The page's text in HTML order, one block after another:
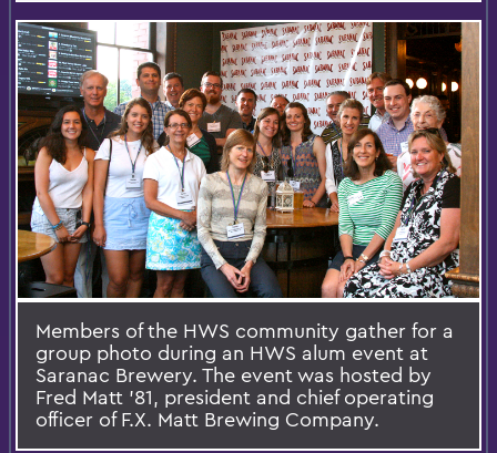
Members of the HWS community gather for a
group photo during an HWS alum event at
Saranac Brewery. The event was hosted by
Fred Matt '81, president and chief operating
officer of F.X. Matt Brewing Company.